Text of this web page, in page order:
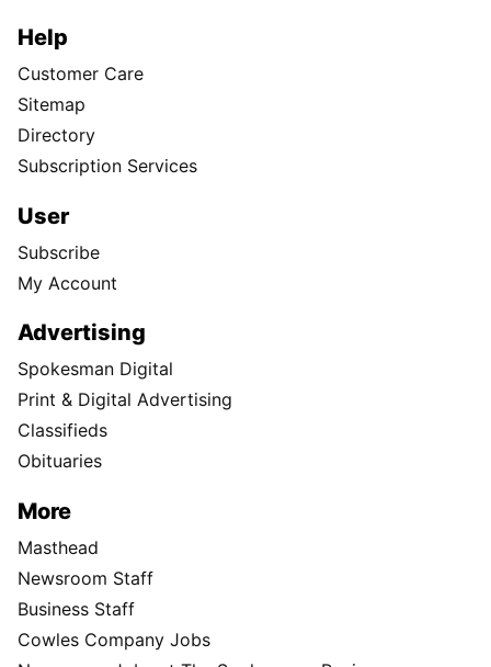
Help
Customer Care
Sitemap
Directory
Subscription Services
User
Subscribe
My Account
Advertising
Spokesman Digital
Print & Digital Advertising
Classifieds
Obituaries
More
Masthead
Newsroom Staff
Business Staff
Cowles Company Jobs